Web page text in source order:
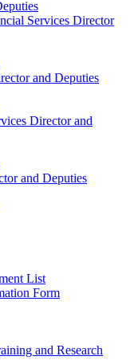
Services Director
and Deputies
Director and
and Deputies
List
Form
and Research